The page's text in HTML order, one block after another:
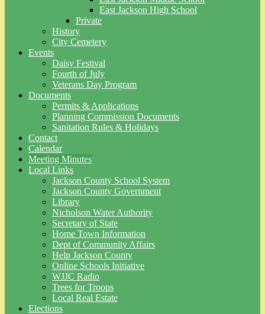
East Jackson High School
Private
History
City Cemetery
Events
Daisy Festival
Fourth of July
Veterans Day Program
Documents
Permits & Applications
Planning Commission Documents
Sanitation Rules & Holidays
Contact
Calendar
Meeting Minutes
Local Links
Jackson County School System
Jackson County Government
Library
Nicholson Water Authority
Secretary of State
Home Town Information
Dept of Community Affairs
Help Jackson County
Online Schools Initiative
WJJC Radio
Trees for Troops
Local Real Estate
Elections